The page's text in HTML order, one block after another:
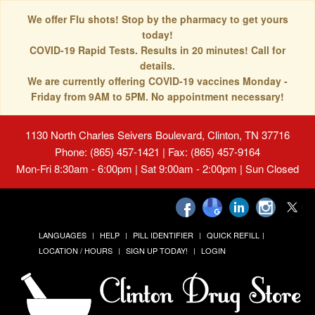
We offer Flu shots! Stop by the pharmacy to get yours
today!
COVID-19 Rapid Tests. Results in 20 minutes! Call for
details.
We are currently offering COVID-19 vaccines Monday -
Friday from 9AM to 5PM. No appointment necessary!
1130 North Charles Seivers Boulevard, Clinton, TN 37716
Phone: (865) 457-1421 | Fax: (865) 457-9164
Mon-Fri 8:30am - 6:00pm | Sat 9:00am - 2:00pm | Sun Closed
LANGUAGES HELP PILL IDENTIFIER
QUICK REFILL
LOCATION / HOURS
SIGN UP TODAY! LOGIN